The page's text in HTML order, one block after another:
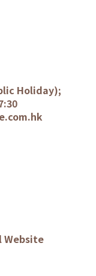
Holiday);
Website